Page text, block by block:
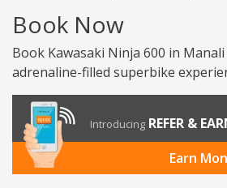
Book Now
Book Kawasaki Ninja 600 in
adrenaline-filled superbike
Introducing REFER &
Earn